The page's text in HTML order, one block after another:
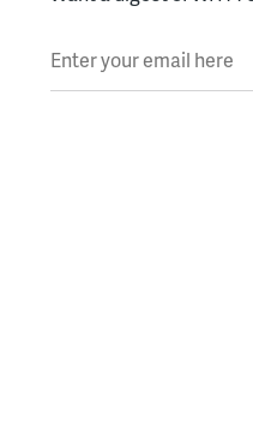
Enter your email here